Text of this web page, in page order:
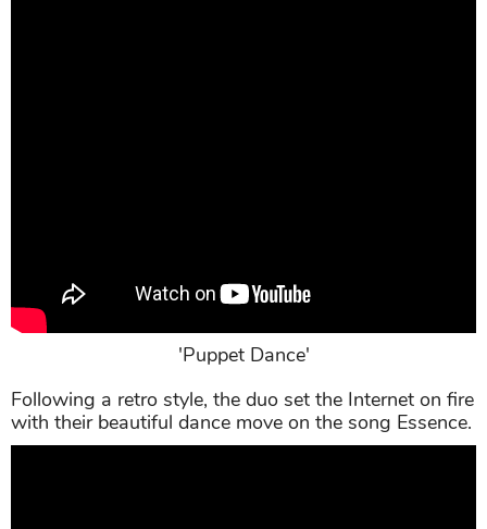
'Puppet Dance'
Following a retro style, the duo set the Internet on fire
with their beautiful dance move on the song Essence.